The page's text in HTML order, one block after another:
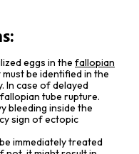
eggs in the fallopian
be identified in the
In case of delayed
tube rupture.
bleeding inside the
sign of ectopic
immediately treated